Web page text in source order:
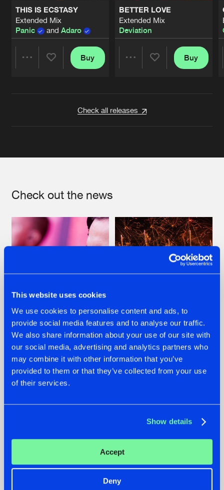
This website uses cookies
We use cookies to personalise content and ads, to
provide social media features and to analyse our traffic.
We also share information about your use of our site with
our social media, advertising and analytics partners who
may combine it with other information that you’ve
provided to them or that they’ve collected from your use
of their services.
Show details
Accept
Deny
THIS IS ECSTASY
Extended Mix
Panic
and Adaro
Buy
BETTER LOVE
Extended Mix
Deviation
Buy
Check all releases
Check out the news
07.08.2026
TATANKA GOES
BACK TO HIS
ROOTS WITH
'BEYOND TIME'
22.07.2026
FRONTLINER'S HIT
'DISCORECORD'
GETS A FRESH NEW
TWIST WITH